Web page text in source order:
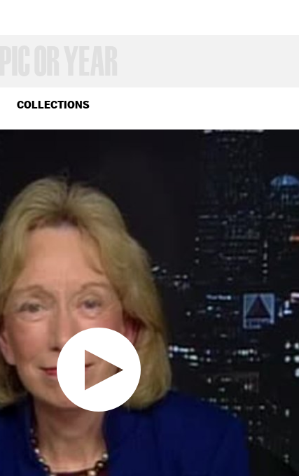
COLLECTIONS